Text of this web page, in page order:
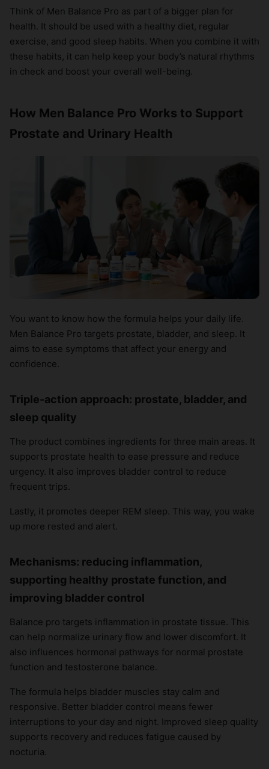
Think of Men Balance Pro as part of a bigger plan for
health. It should be used with a healthy diet, regular
exercise, and good sleep habits. When you combine it with
these habits, it can help keep your body’s natural rhythms
in check and boost your overall well-being.
How Men Balance Pro Works to Support
Prostate and Urinary Health
You want to know how the formula helps your daily life.
Men Balance Pro targets prostate, bladder, and sleep. It
aims to ease symptoms that affect your energy and
confidence.
Triple-action approach: prostate, bladder, and
sleep quality
The product combines ingredients for three main areas. It
supports prostate health to ease pressure and reduce
urgency. It also improves bladder control to reduce
frequent trips.
Lastly, it promotes deeper REM sleep. This way, you wake
up more rested and alert.
Mechanisms: reducing inflammation,
supporting healthy prostate function, and
improving bladder control
Balance pro targets inflammation in prostate tissue. This
can help normalize urinary flow and lower discomfort. It
also influences hormonal pathways for normal prostate
function and testosterone balance.
The formula helps bladder muscles stay calm and
responsive. Better bladder control means fewer
interruptions to your day and night. Improved sleep quality
supports recovery and reduces fatigue caused by
nocturia.